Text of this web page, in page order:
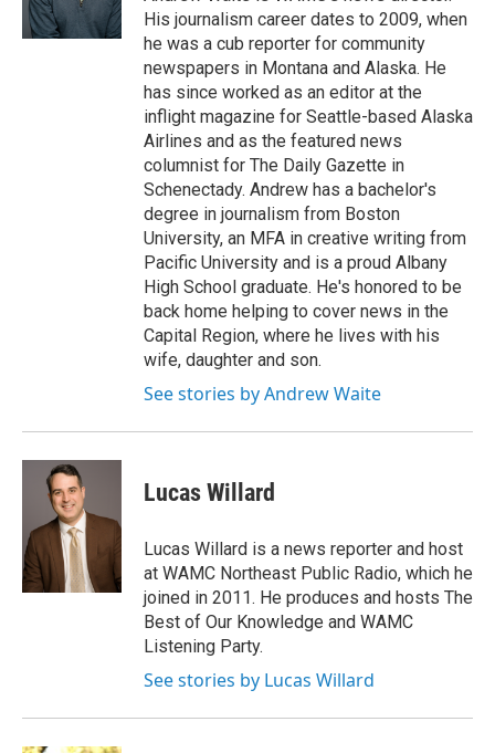
k
His journalism career dates to 2009, when
he was a cub reporter for community
newspapers in Montana and Alaska. He
has since worked as an editor at the
inflight magazine for Seattle-based Alaska
Airlines and as the featured news
columnist for The Daily Gazette in
Schenectady. Andrew has a bachelor's
degree in journalism from Boston
University, an MFA in creative writing from
Pacific University and is a proud Albany
High School graduate. He's honored to be
back home helping to cover news in the
Capital Region, where he lives with his
wife, daughter and son.
See stories by Andrew Waite
Lucas Willard
Lucas Willard is a news reporter and host
at WAMC Northeast Public Radio, which he
joined in 2011. He produces and hosts The
Best of Our Knowledge and WAMC
Listening Party.
See stories by Lucas Willard